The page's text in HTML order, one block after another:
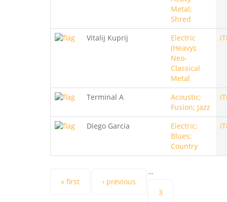
Metal;
Shred
Vitalij Kuprij
Electric
(Heavy);
Neo-
Classical
Metal
Terminal A
Acoustic;
Fusion; Jazz
Diego Garcia
Electric;
Blues;
Country
Pages
« first ‹ previous
…
3